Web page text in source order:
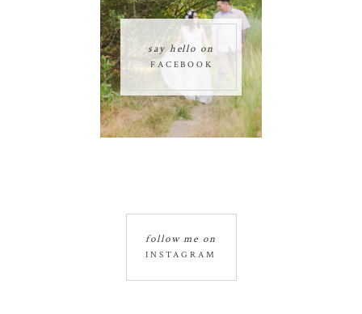
FACEBOOK
say hello on
INSTAGRAM
follow me on